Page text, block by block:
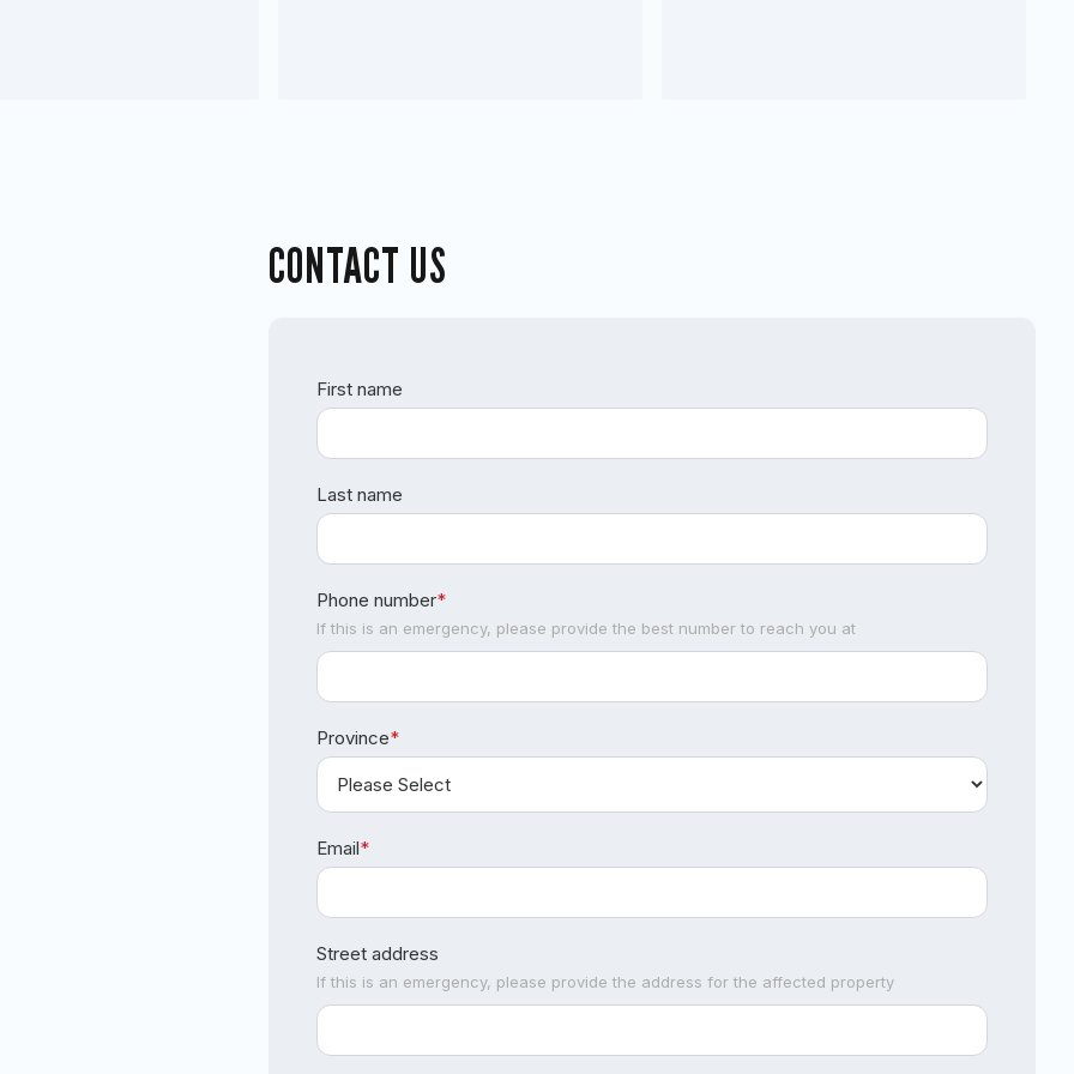
CONTACT US
First name
Last name
Phone number*
If this is an emergency, please provide the best number to reach you at
Province*
Email*
Street address
If this is an emergency, please provide the address for the affected property